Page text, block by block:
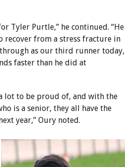
Tyler Purtle,” he continued. “He
recover from a stress fracture in
as our third runner today,
faster than he did at
lot to be proud of, and with the
is a senior, they all have the
year,” Oury noted.